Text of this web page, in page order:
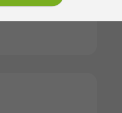
Labarrère